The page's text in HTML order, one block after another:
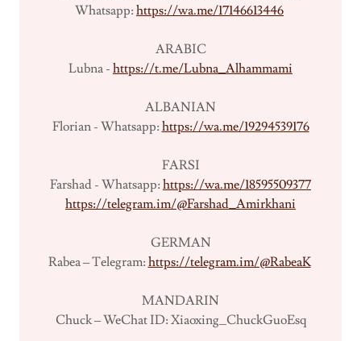
Whatsapp: https://wa.me/17146613446
ARABIC
Lubna - https://t.me/Lubna_Alhammami
ALBANIAN
Florian - Whatsapp: https://wa.me/19294539176
FARSI
Farshad - Whatsapp: https://wa.me/18595509377
https://telegram.im/@Farshad_Amirkhani
GERMAN
Rabea – Telegram: https://telegram.im/@RabeaK
MANDARIN
Chuck – WeChat ID: Xiaoxing_ChuckGuoEsq